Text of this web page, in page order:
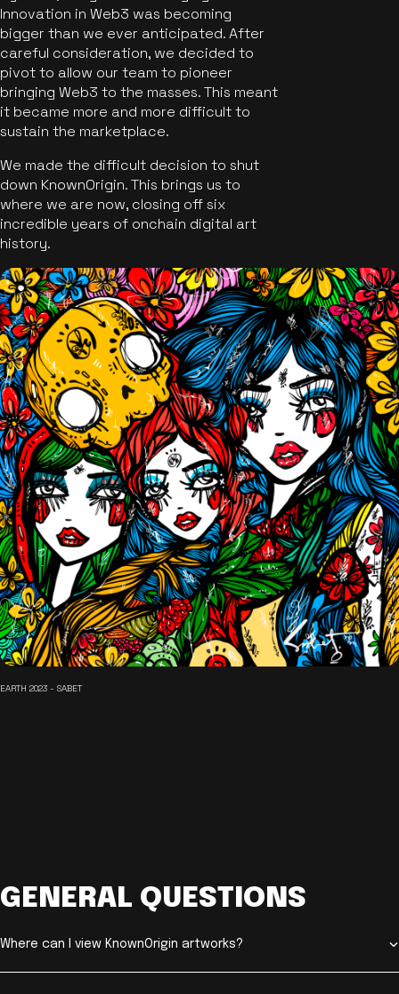
Innovation in Web3 was becoming
bigger than we ever anticipated. After
careful consideration, we decided to
pivot to allow our team to pioneer
bringing Web3 to the masses. This meant
it became more and more difficult to
sustain the marketplace.
We made the difficult decision to shut
down KnownOrigin. This brings us to
where we are now, closing off six
incredible years of onchain digital art
history.
EARTH 2023 - SABET
GENERAL QUESTIONS
Where can I view KnownOrigin artworks?